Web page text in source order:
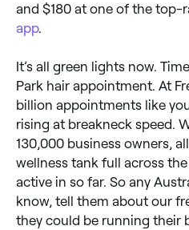
and $180 at one of the top-
app.
It’s all green lights now.
Park hair appointment. At
billion appointments like
rising at breakneck speed.
130,000 business owners,
wellness tank full across
active in so far. So any
know, tell them about our
they could be running their